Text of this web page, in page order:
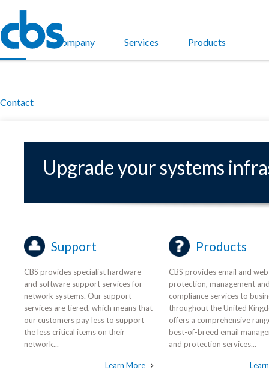
Home Company Services Products
Contact
Upgrade your systems
Support
CBS provides specialist hardware
and software support services for
network systems. Our support
services are tiered, which means that
our customers pay less to support
the less critical items on their
network...
Learn More
Products
CBS provides email and web
protection, management
compliance services to
throughout the United
offers a comprehensive
best-of-breed email
and protection services...